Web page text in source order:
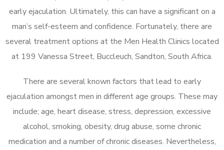
early ejaculation. Ultimately, this can have a significant on a
man’s self-esteem and confidence. Fortunately, there are
several treatment options at the Men Health Clinics located
at 199 Vanessa Street, Buccleuch, Sandton, South Africa.
There are several known factors that lead to early
ejaculation amongst men in different age groups. These may
include; age, heart disease, stress, depression, excessive
alcohol, smoking, obesity, drug abuse, some chronic
medication and a number of chronic diseases. Nevertheless,